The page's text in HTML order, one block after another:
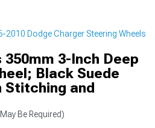
2010 Dodge Charger Steering Wheels
350mm 3-Inch Deep
Black Suede
Stitching and
Be Required)